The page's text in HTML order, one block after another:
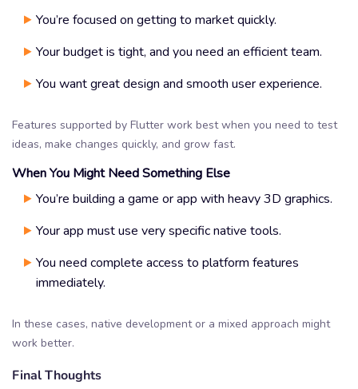
You’re focused on getting to market quickly.
Your budget is tight, and you need an efficient team.
You want great design and smooth user experience.
Features supported by Flutter work best when you need to test
ideas, make changes quickly, and grow fast.
When You Might Need Something Else
You’re building a game or app with heavy 3D graphics.
Your app must use very specific native tools.
You need complete access to platform features
immediately.
In these cases, native development or a mixed approach might
work better.
Final Thoughts